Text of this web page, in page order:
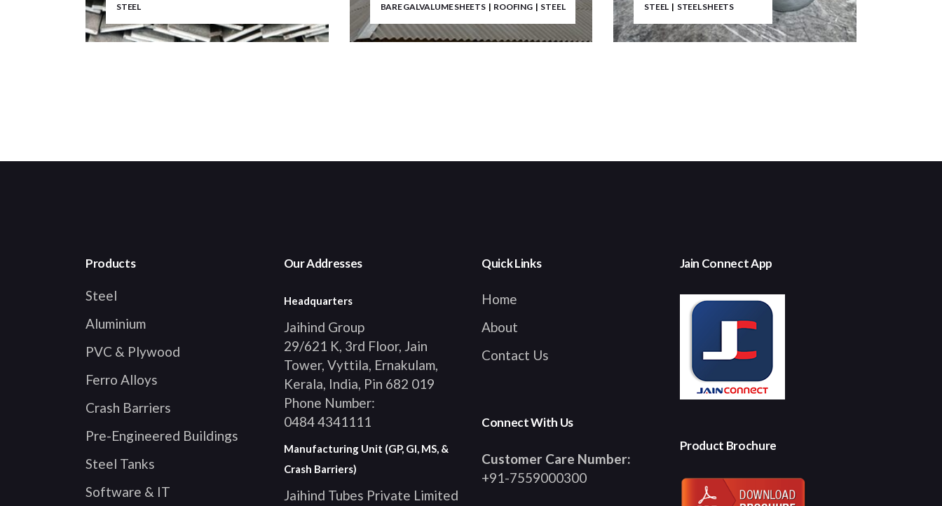
STEEL
BARE GALVALUME SHEETS ROOFING STEEL STEEL STEEL SHEETS
Products
Steel
Aluminium
PVC & Plywood
Ferro Alloys
Crash Barriers
Pre-Engineered Buildings
Steel Tanks
Software & IT
Our Addresses
Headquarters
Jaihind Group
29/621 K, 3rd Floor, Jain
Tower, Vyttila, Ernakulam,
Kerala, India, Pin 682 019
Phone Number:
0484 4341111
Manufacturing Unit (GP, GI, MS, &
Crash Barriers)
Jaihind Tubes Private Limited
Quick Links
Home
About
Contact Us
Connect With Us
Customer Care Number:
+91-7559000300
Jain Connect App
Product Brochure